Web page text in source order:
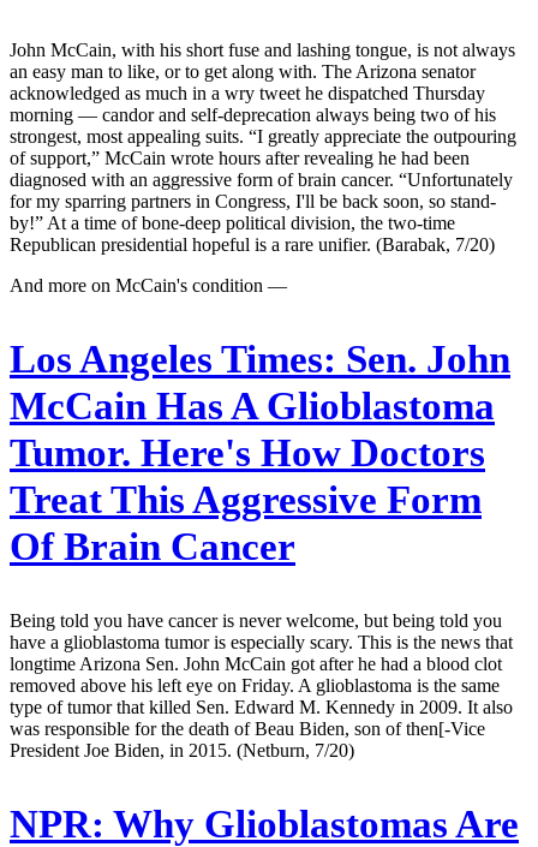
John McCain, with his short fuse and lashing tongue, is not always
an easy man to like, or to get along with. The Arizona senator
acknowledged as much in a wry tweet he dispatched Thursday
morning — candor and self-deprecation always being two of his
strongest, most appealing suits. “I greatly appreciate the outpouring
of support,” McCain wrote hours after revealing he had been
diagnosed with an aggressive form of brain cancer. “Unfortunately
for my sparring partners in Congress, I'll be back soon, so stand-
by!” At a time of bone-deep political division, the two-time
Republican presidential hopeful is a rare unifier. (Barabak, 7/20)
And more on McCain's condition —
Los Angeles Times: Sen. John
McCain Has A Glioblastoma
Tumor. Here's How Doctors
Treat This Aggressive Form
Of Brain Cancer
Being told you have cancer is never welcome, but being told you
have a glioblastoma tumor is especially scary. This is the news that
longtime Arizona Sen. John McCain got after he had a blood clot
removed above his left eye on Friday. A glioblastoma is the same
type of tumor that killed Sen. Edward M. Kennedy in 2009. It also
was responsible for the death of Beau Biden, son of then[-Vice
President Joe Biden, in 2015. (Netburn, 7/20)
NPR: Why Glioblastomas Are